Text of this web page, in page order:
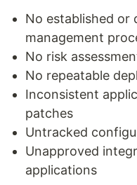
No established or
management
No risk
No repeatable
Inconsistent
patches
Untracked
Unapproved
applications